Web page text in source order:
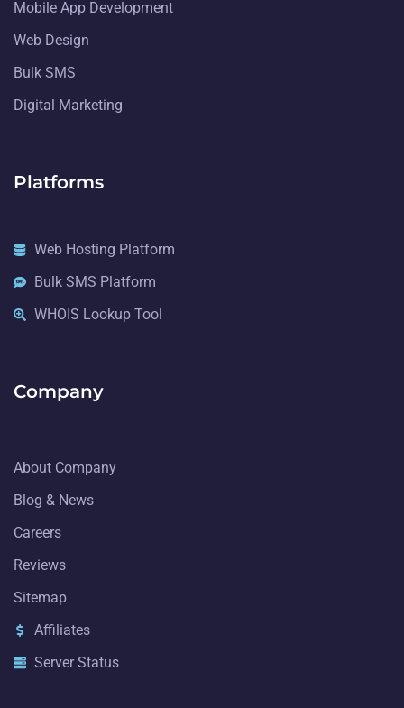
Mobile App Development
Web Design
Bulk SMS
Digital Marketing
Platforms
Web Hosting Platform
Bulk SMS Platform
WHOIS Lookup Tool
Company
About Company
Blog & News
Careers
Reviews
Sitemap
Affiliates
Server Status